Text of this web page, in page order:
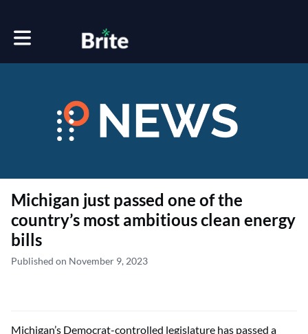
Toggle main navigation
Michigan just passed one of the
country’s most ambitious clean energy
bills
Published on November 9, 2023
Michigan’s Democrat-controlled legislature has passed a